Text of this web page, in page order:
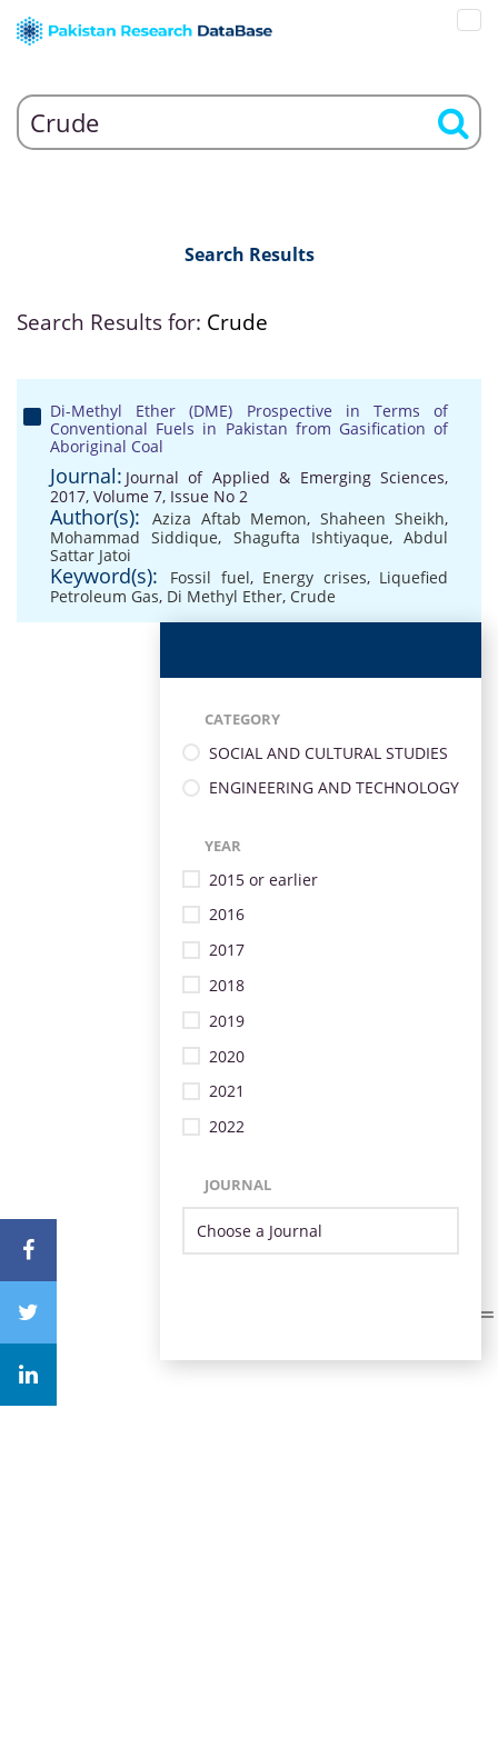
Search Results
Search Results for: Crude
Di-Methyl Ether (DME) Prospective in Terms of
Conventional Fuels in Pakistan from Gasification of
Aboriginal Coal
Journal: Journal of Applied & Emerging Sciences,
2017, Volume 7, Issue No 2
Author(s): Aziza Aftab Memon, Shaheen Sheikh,
Mohammad Siddique, Shagufta Ishtiyaque, Abdul
Sattar Jatoi
Keyword(s): Fossil fuel, Energy crises, Liquefied
Petroleum Gas, Di Methyl Ether, Crude
CATEGORY
SOCIAL AND CULTURAL STUDIES
ENGINEERING AND TECHNOLOGY
YEAR
2015 or earlier
2016
2017
2018
2019
2020
2021
2022
JOURNAL